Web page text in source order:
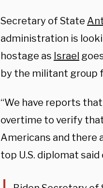
Secretary of State
administration is
hostage as Israel
by the militant group
“We have reports
overtime to verify
Americans and there
top U.S. diplomat said